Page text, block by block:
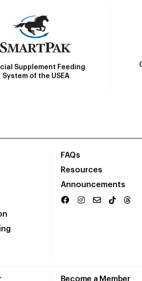
Supplement Feeding
System of the USEA
FAQs
Resources
Announcements
Become a Member